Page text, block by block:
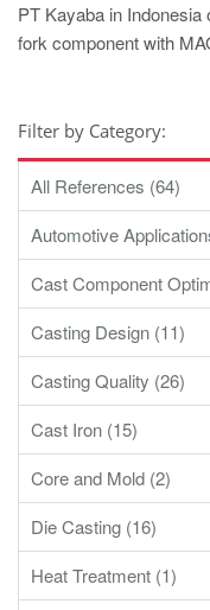
PT Kayaba in
fork component with
Filter by Category:
All References (64)
Automotive
Cast Component
Casting Design (11)
Casting Quality (26)
Cast Iron (15)
Core and Mold (2)
Die Casting (16)
Heat Treatment (1)